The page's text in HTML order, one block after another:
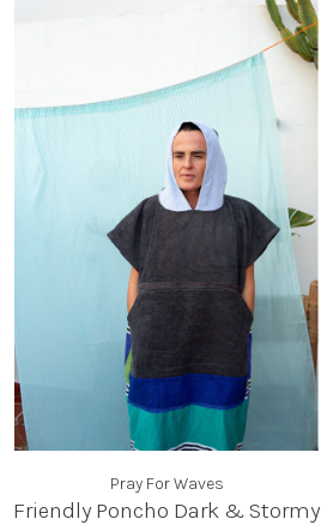
Pray For Waves
Friendly Poncho Dark & Stormy